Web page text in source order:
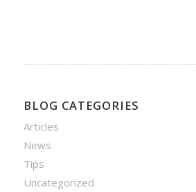
BLOG CATEGORIES
Articles
News
Tips
Uncategorized